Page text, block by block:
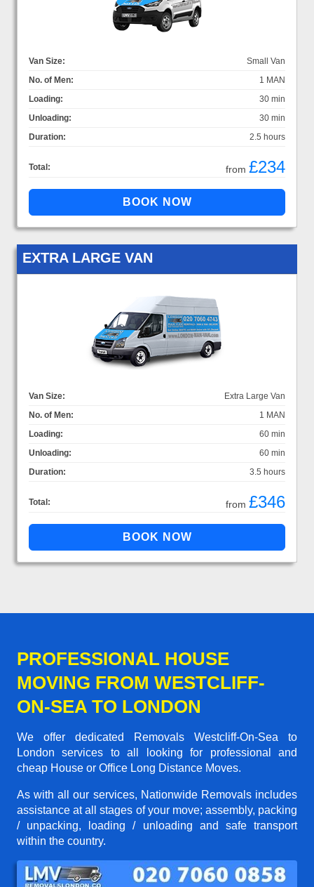
Van Size:
Small Van
No. of Men:
1 MAN
Loading:
30 min
Unloading:
30 min
Duration:
2.5 hours
Total: from £234
EXTRA LARGE VAN
Van Size:
Extra Large Van
No. of Men:
1 MAN
Loading:
60 min
Unloading:
60 min
Duration:
3.5 hours
Total: from £346
PROFESSIONAL HOUSE
MOVING FROM WESTCLIFF-
ON-SEA TO LONDON
We offer dedicated Removals Westcliff-On-Sea to
London services to all looking for professional and
cheap House or Office Long Distance Moves.
As with all our services, Nationwide Removals includes
assistance at all stages of your move; assembly, packing
/ unpacking, loading / unloading and safe transport
within the country.